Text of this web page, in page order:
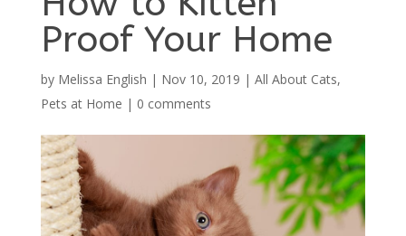
Proof Your Home
by Melissa English | Nov 10, 2019 | All About Cats,
Pets at Home | 0 comments